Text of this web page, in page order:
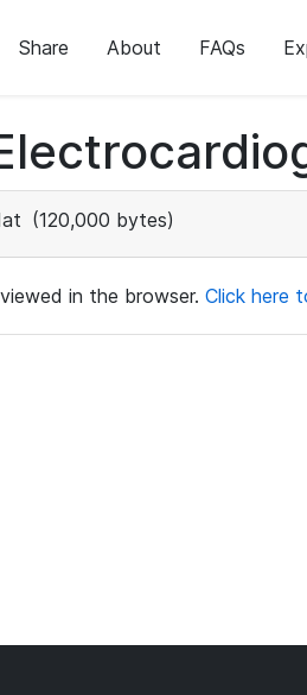
Share About FAQs
(120,000 bytes)
in the browser. Click here